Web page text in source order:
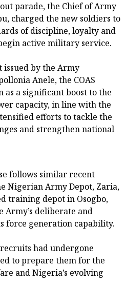
parade, the Chief of Army
charged the new soldiers to
of discipline, loyalty and
active military service.
issued by the Army
Anele, the COAS
a significant boost to the
capacity, in line with the
efforts to tackle the
and strengthen national
follows similar recent
Nigerian Army Depot, Zaria,
training depot in Osogbo,
Army’s deliberate and
force generation capability.
had undergone
to prepare them for the
and Nigeria’s evolving